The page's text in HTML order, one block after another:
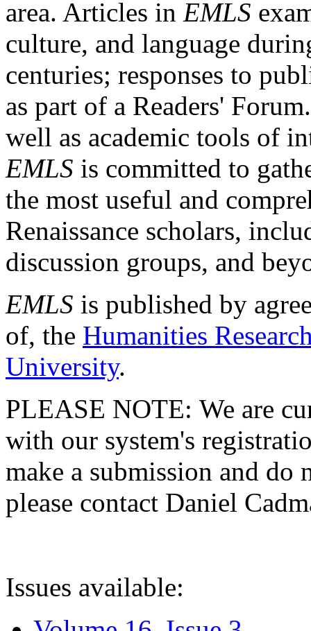
area. Articles in EMLS
culture, and language
centuries; responses to
as part of a Readers'
well as academic tools of
EMLS is committed to
the most useful and
Renaissance scholars,
discussion groups, and
EMLS is published by
of, the Humanities
University.
PLEASE NOTE: We are
with our system's
make a submission and do
please contact Daniel
Issues available: